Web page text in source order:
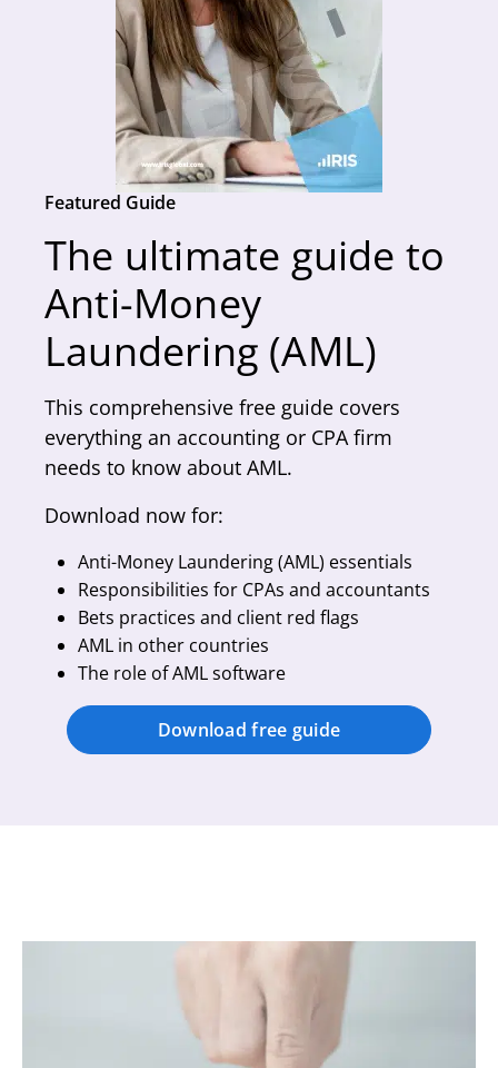
Featured Guide
The ultimate guide to
Anti-Money
Laundering (AML)
This comprehensive free guide covers
everything an accounting or CPA firm
needs to know about AML.
Download now for:
Anti-Money Laundering (AML) essentials
Responsibilities for CPAs and accountants
Bets practices and client red flags
AML in other countries
The role of AML software
Download free guide